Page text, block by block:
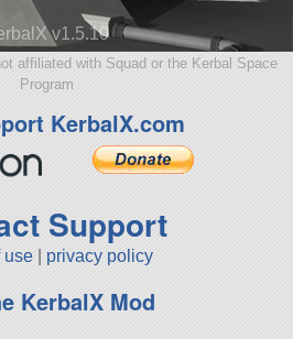
v1.5.10
affiliated with Squad or the Kerbal Space
Program
KerbalX.com
Support
use privacy policy
KerbalX Mod